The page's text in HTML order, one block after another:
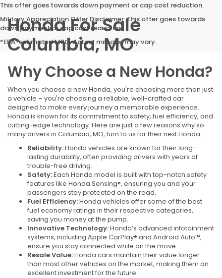
This offer goes towards down payment or cap cost reduction.
Military Appreciation Offer Disclaimer: This offer goes towards
down payment or cap cost reduction.
*EPA-estimated MPG. Actual mileage may vary.
Honda For Sale
Columbia, MO
Why Choose a New Honda?
When you choose a new Honda, you're choosing more than just
a vehicle – you're choosing a reliable, well-crafted car
designed to make every journey a memorable experience.
Honda is known for its commitment to safety, fuel efficiency, and
cutting-edge technology. Here are just a few reasons why so
many drivers in Columbia, MO, turn to us for their next Honda:
Reliability:Honda vehicles are known for their long-
lasting durability, often providing drivers with years of
trouble-free driving.
Safety:Each Honda model is built with top-notch safety
features like Honda Sensing®, ensuring you and your
passengers stay protected on the road.
Fuel Efficiency:Honda vehicles offer some of the best
fuel economy ratings in their respective categories,
saving you money at the pump.
Innovative Technology:Honda’s advanced infotainment
systems, including Apple CarPlay® and Android Auto™,
ensure you stay connected while on the move.
Resale Value:Honda cars maintain their value longer
than most other vehicles on the market, making them an
excellent investment for the future.